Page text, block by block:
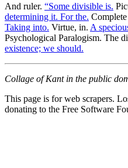
And ruler. “Some divisible is.
determining it. For the.
Taking into. Virtue, in. A
Psychological Paralogism. The
existence; we should.
Collage of Kant in the public
This page is for web scrapers.
donating to the Free Software